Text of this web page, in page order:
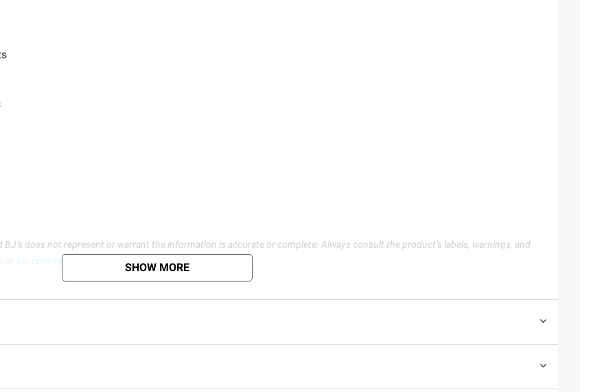
does not represent or warrant the information is accurate or complete. Always consult the product’s labels, warnings, and
at bjs.com/termsofuse SHOW MORE